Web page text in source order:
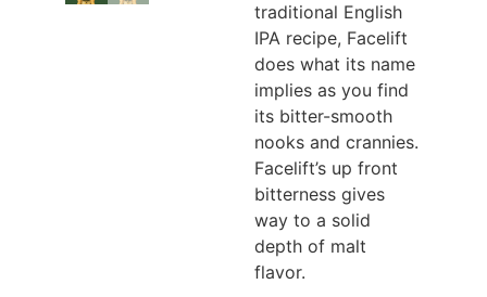
traditional English
IPA recipe, Facelift
does what its name
implies as you find
its bitter-smooth
nooks and crannies.
Facelift’s up front
bitterness gives
way to a solid
depth of malt
flavor.